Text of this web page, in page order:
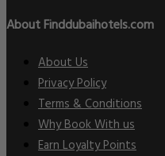
About Finddubaihotels.com
About Us
Privacy Policy
Terms & Conditions
Why Book With us
Earn Loyalty Points